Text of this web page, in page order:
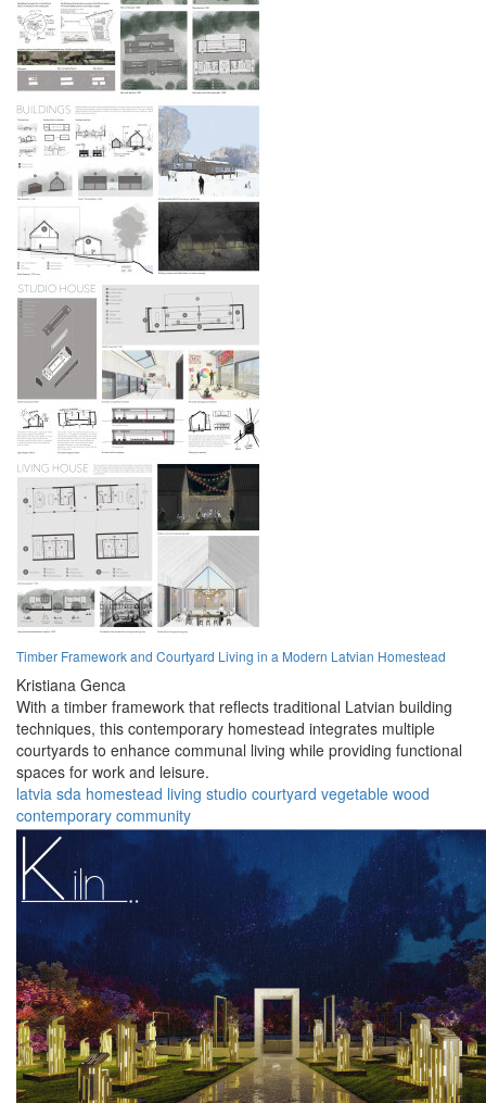
Timber Framework and Courtyard Living in a Modern Latvian Homestead
Kristiana Genca
With a timber framework that reflects traditional Latvian building
techniques, this contemporary homestead integrates multiple
courtyards to enhance communal living while providing functional
spaces for work and leisure.
latvia sda homestead living studio courtyard vegetable wood
contemporary community